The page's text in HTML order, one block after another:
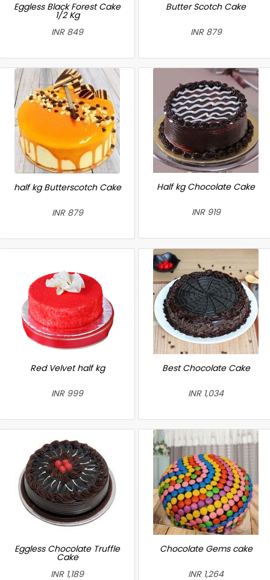
Eggless Black Forest Cake
1/2 Kg
INR 849
Butter Scotch Cake
INR 879
half kg Butterscotch Cake
INR 879
Half kg Chocolate Cake
INR 919
Red Velvet half kg
INR 999
Best Chocolate Cake
INR 1,034
Eggless Chocolate Truffle
Cake
INR 1,189
Chocolate Gems cake
INR 1,264